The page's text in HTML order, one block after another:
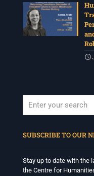
SUBSCRIBE TO OUR
Stay up to date with the
the Centre for